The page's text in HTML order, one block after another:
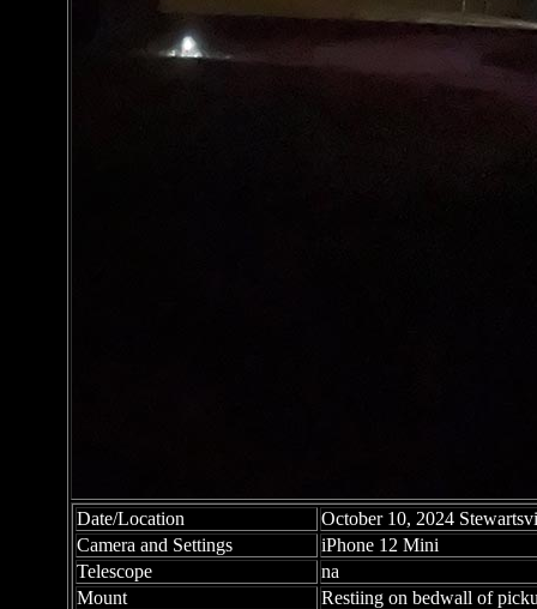
Date/Location
October 10, 2024
Camera and Settings
iPhone 12 Mini
Telescope
na
Mount
Restiing on bedwall of